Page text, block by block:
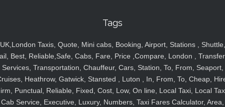
Tags
UK,London Taxis, Quote, Mini cabs, Booking, Airport, Stations , Shuttle,
Best, Reliable,Safe, Cabs, Fare, Price ,Compare, London ,
Services, Transportation, Chauffeur, Cars, Station, To, From, Seaport,
Heathrow, Gatwick, Stansted , Luton , In, From, To, Cheap,
Punctual, Reliable, Fixed, Cost, Low, On line, Local Taxi, Local
Cab Service, Executive, Luxury, Numbers, Taxi Fares Calculator, Area,